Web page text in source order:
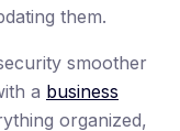
them.
smoother
a business
organized,